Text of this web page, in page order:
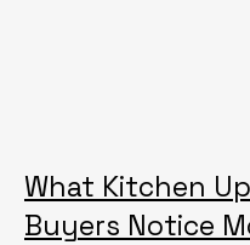
What Kitchen
Buyers Notice